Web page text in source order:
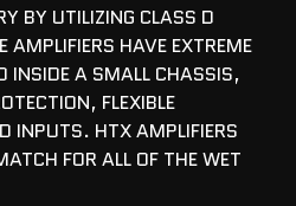
BY UTILIZING CLASS D
AMPLIFIERS HAVE EXTREME
INSIDE A SMALL CHASSIS,
FLEXIBLE
INPUTS. HTX AMPLIFIERS
FOR ALL OF THE WET